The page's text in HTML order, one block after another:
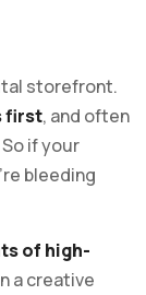
storefront.
first, and often
if your
bleeding
of high-
a creative